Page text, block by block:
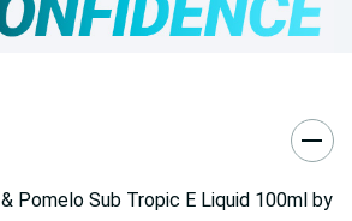
Pomelo Sub Tropic E Liquid 100ml by